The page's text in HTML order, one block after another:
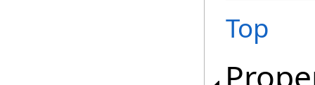
Top